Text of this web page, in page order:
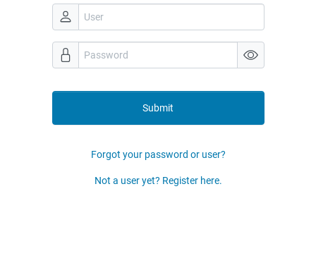
Submit
Forgot your password or user?
Not a user yet? Register here.